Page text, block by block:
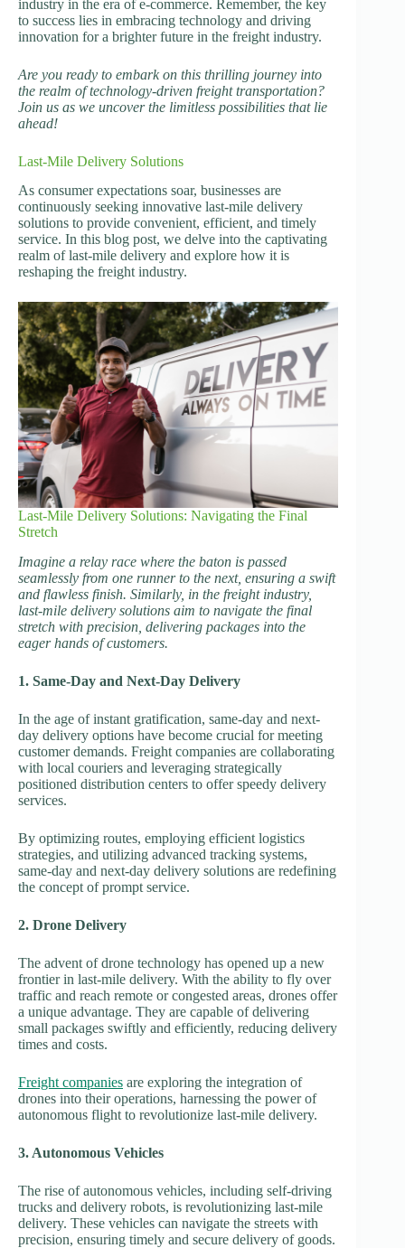
industry in the era of e-commerce. Remember, the key
to success lies in embracing technology and driving
innovation for a brighter future in the freight industry.
Are you ready to embark on this thrilling journey into
the realm of technology-driven freight transportation?
Join us as we uncover the limitless possibilities that lie
ahead!
Last-Mile Delivery Solutions
As consumer expectations soar, businesses are
continuously seeking innovative last-mile delivery
solutions to provide convenient, efficient, and timely
service. In this blog post, we delve into the captivating
realm of last-mile delivery and explore how it is
reshaping the freight industry.
Last-Mile Delivery Solutions: Navigating the Final
Stretch
Imagine a relay race where the baton is passed
seamlessly from one runner to the next, ensuring a swift
and flawless finish. Similarly, in the freight industry,
last-mile delivery solutions aim to navigate the final
stretch with precision, delivering packages into the
eager hands of customers.
1. Same-Day and Next-Day Delivery
In the age of instant gratification, same-day and next-
day delivery options have become crucial for meeting
customer demands. Freight companies are collaborating
with local couriers and leveraging strategically
positioned distribution centers to offer speedy delivery
services.
By optimizing routes, employing efficient logistics
strategies, and utilizing advanced tracking systems,
same-day and next-day delivery solutions are redefining
the concept of prompt service.
2. Drone Delivery
The advent of drone technology has opened up a new
frontier in last-mile delivery. With the ability to fly over
traffic and reach remote or congested areas, drones offer
a unique advantage. They are capable of delivering
small packages swiftly and efficiently, reducing delivery
times and costs.
Freight companies are exploring the integration of
drones into their operations, harnessing the power of
autonomous flight to revolutionize last-mile delivery.
3. Autonomous Vehicles
The rise of autonomous vehicles, including self-driving
trucks and delivery robots, is revolutionizing last-mile
delivery. These vehicles can navigate the streets with
precision, ensuring timely and secure delivery of goods.